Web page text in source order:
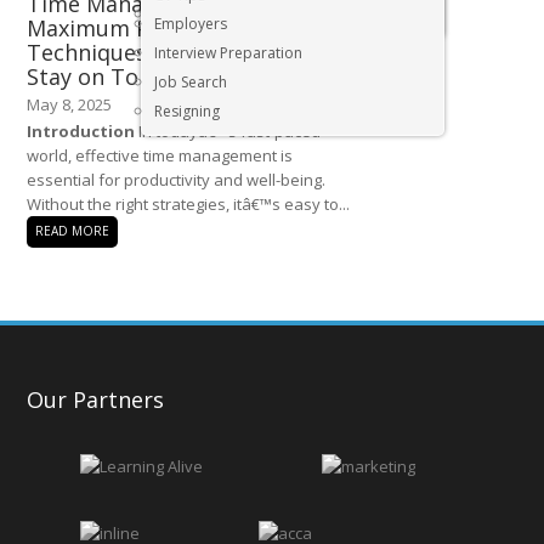
Executive & Senior Management Jobs
Employers
Interview Preparation
Job Search
Resigning
Maximum Productivity –
Techniques to Avoid Burnout and
Stay on Top of Tasks
May 8, 2025
Introduction In todayâ€™s fast-paced
world, effective time management is
essential for productivity and well-being.
Without the right strategies, itâ€™s easy to...
READ MORE
Our Partners